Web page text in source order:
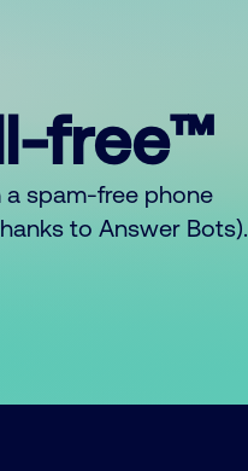
free™
a spam-free phone
to Answer Bots).